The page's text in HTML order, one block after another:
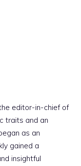
editor-in-chief of
traits and an
as an
gained a
insightful